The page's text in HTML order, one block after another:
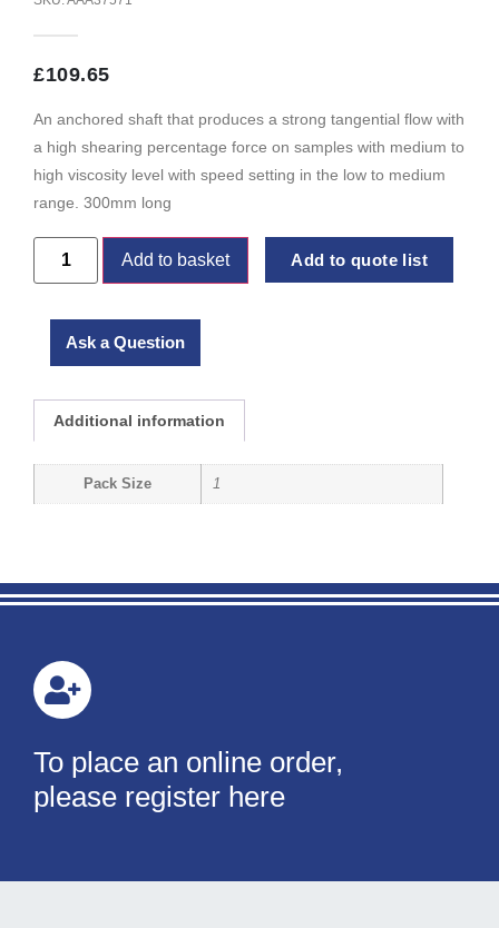
£109.65
An anchored shaft that produces a strong tangential flow with
a high shearing percentage force on samples with medium to
high viscosity level with speed setting in the low to medium
range. 300mm long
Add to basket Add to quote list
Ask a Question
Additional information
Pack Size 1
To place an online order,
please register here